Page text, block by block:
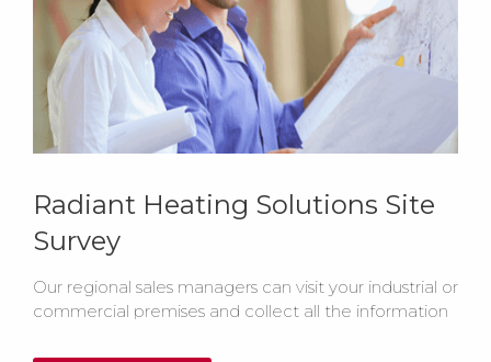
Radiant Heating Solutions Site
Survey
Our regional sales managers can visit your industrial or
commercial premises and collect all the information